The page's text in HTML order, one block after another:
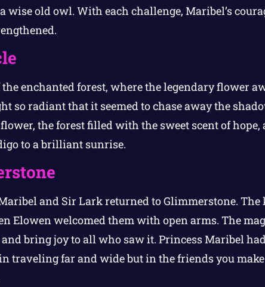
old owl. With each challenge, Maribel’s
enchanted forest, where the legendary flower
so radiant that it seemed to chase away the
the forest filled with the sweet scent of hope,
to a brilliant sunrise.
and Sir Lark returned to Glimmerstone. The
Elowen welcomed them with open arms. The
bring joy to all who saw it. Princess Maribel
traveling far and wide but in the friends you